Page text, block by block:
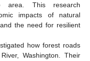
area. This research
impacts of natural
the need for resilient
how forest roads
Washington. Their